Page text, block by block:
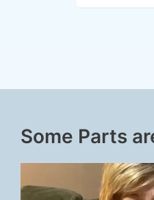
Some Parts